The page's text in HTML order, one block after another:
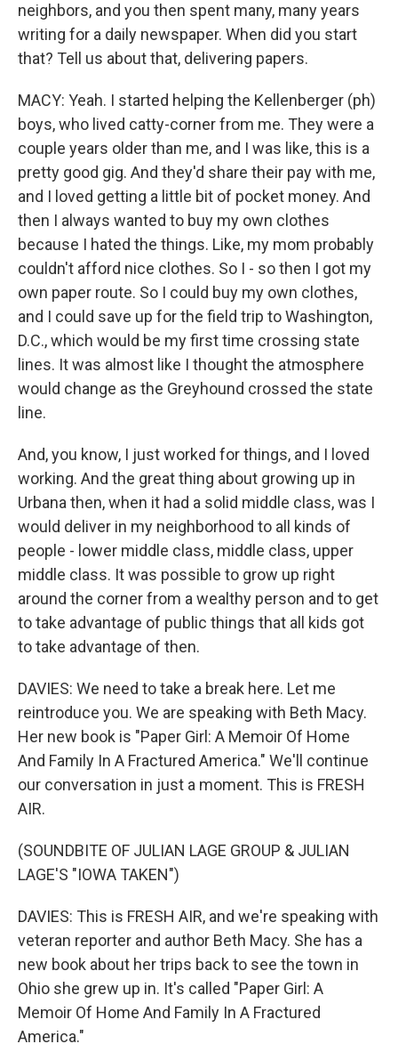
neighbors, and you then spent many, many years
writing for a daily newspaper. When did you start
that? Tell us about that, delivering papers.
MACY: Yeah. I started helping the Kellenberger (ph)
boys, who lived catty-corner from me. They were a
couple years older than me, and I was like, this is a
pretty good gig. And they'd share their pay with me,
and I loved getting a little bit of pocket money. And
then I always wanted to buy my own clothes
because I hated the things. Like, my mom probably
couldn't afford nice clothes. So I - so then I got my
own paper route. So I could buy my own clothes,
and I could save up for the field trip to Washington,
D.C., which would be my first time crossing state
lines. It was almost like I thought the atmosphere
would change as the Greyhound crossed the state
line.
And, you know, I just worked for things, and I loved
working. And the great thing about growing up in
Urbana then, when it had a solid middle class, was I
would deliver in my neighborhood to all kinds of
people - lower middle class, middle class, upper
middle class. It was possible to grow up right
around the corner from a wealthy person and to get
to take advantage of public things that all kids got
to take advantage of then.
DAVIES: We need to take a break here. Let me
reintroduce you. We are speaking with Beth Macy.
Her new book is "Paper Girl: A Memoir Of Home
And Family In A Fractured America." We'll continue
our conversation in just a moment. This is FRESH
AIR.
(SOUNDBITE OF JULIAN LAGE GROUP & JULIAN
LAGE'S "IOWA TAKEN")
DAVIES: This is FRESH AIR, and we're speaking with
veteran reporter and author Beth Macy. She has a
new book about her trips back to see the town in
Ohio she grew up in. It's called "Paper Girl: A
Memoir Of Home And Family In A Fractured
America."